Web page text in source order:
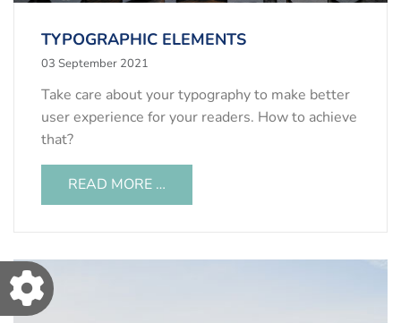
TYPOGRAPHIC ELEMENTS
03 September 2021
Take care about your typography to make better
user experience for your readers. How to achieve
that?
READ MORE …